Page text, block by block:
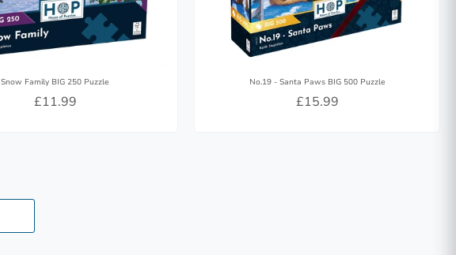
Snow Family BIG 250 Puzzle
£11.99
No.19 - Santa Paws BIG 500 Puzzle
£15.99